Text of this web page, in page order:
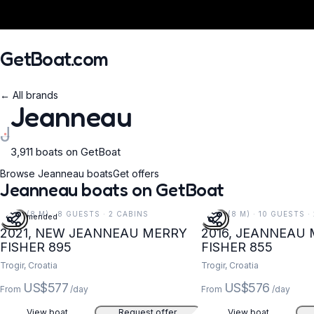
GetBoat.com
← All brands
J
Jeanneau
3,911 boats on GetBoat
Browse Jeanneau boatsGet offers
Jeanneau boats on GetBoat
Recommended
26 FT (8 M) · 8 GUESTS · 2 CABINS
2021, NEW JEANNEAU MERRY
FISHER 895
Trogir, Croatia
From US$577 /day
26 FT (8 M) · 10 GUESTS ·
2016, JEANNEAU
FISHER 855
Trogir, Croatia
From US$576 /day